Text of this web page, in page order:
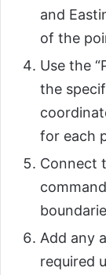
and
of the
Use the
the
for each
Connect
Add any
required